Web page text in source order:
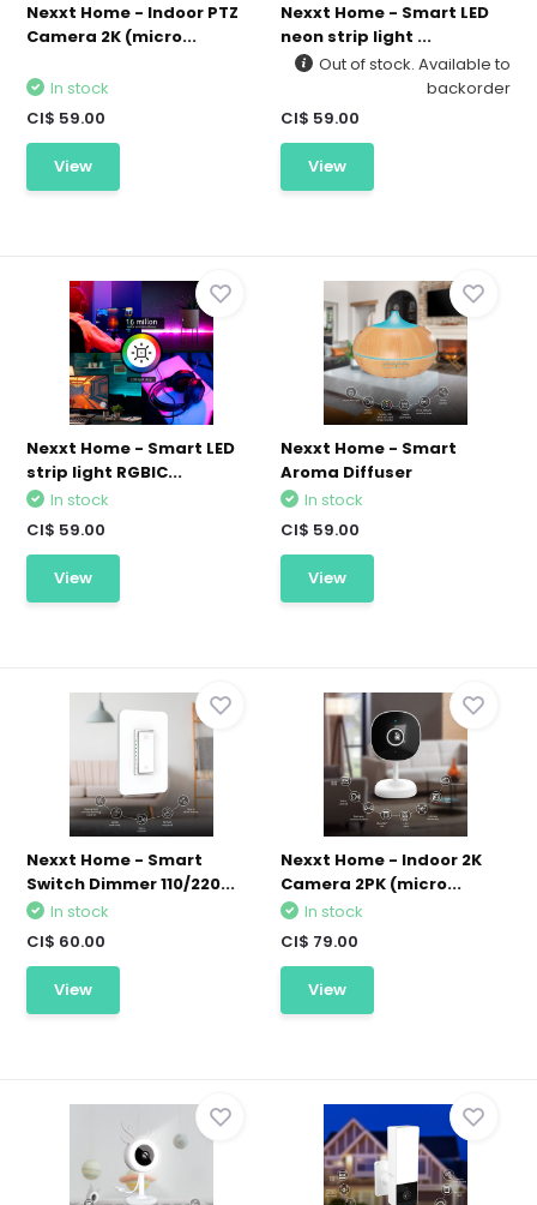
Nexxt Home - Indoor PTZ
Camera 2K (micro...
In stock
CI$ 59.00
View
Nexxt Home - Smart LED
neon strip light ...
Out of stock. Available to
backorder
CI$ 59.00
View
Nexxt Home - Smart LED
strip light RGBIC...
In stock
CI$ 59.00
View
Nexxt Home - Smart
Aroma Diffuser
In stock
CI$ 59.00
View
Nexxt Home - Smart
Switch Dimmer 110/220...
In stock
CI$ 60.00
View
Nexxt Home - Indoor 2K
Camera 2PK (micro...
In stock
CI$ 79.00
View